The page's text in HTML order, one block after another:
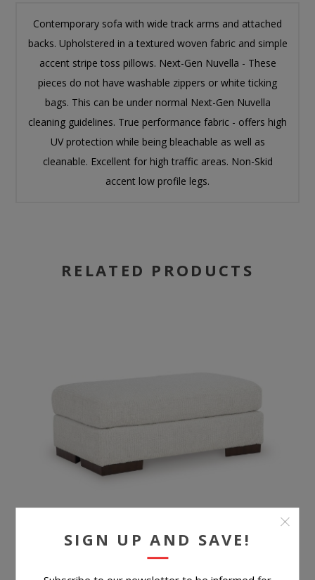
Contemporary sofa with wide track arms and attached
backs. Upholstered in a textured woven fabric and simple
accent stripe toss pillows. Next-Gen Nuvella - These
pieces do not have washable zippers or white ticking
bags. This can be under normal Next-Gen Nuvella
cleaning guidelines. True performance fabric - offers high
UV protection while being bleachable as well as
cleanable. Excellent for high traffic areas. Non-Skid
accent low profile legs.
RELATED PRODUCTS
SIGN UP AND SAVE!